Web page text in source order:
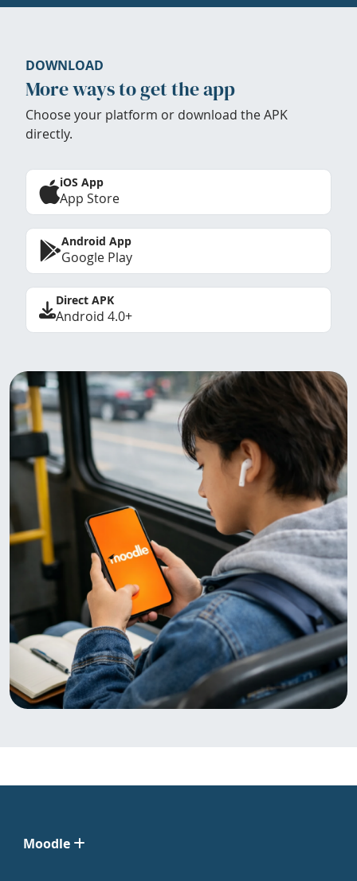
DOWNLOAD
More ways to get the app
Choose your platform or download the APK
directly.
iOS App
App Store
Android App
Google Play
Direct APK
Android 4.0+
Moodle